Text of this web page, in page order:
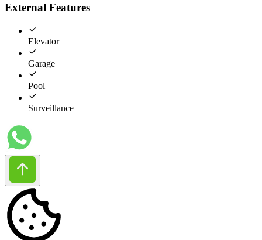
External Features
Elevator
Garage
Pool
Surveillance